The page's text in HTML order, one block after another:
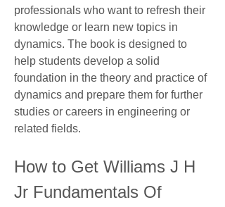
professionals who want to refresh their
knowledge or learn new topics in
dynamics. The book is designed to
help students develop a solid
foundation in the theory and practice of
dynamics and prepare them for further
studies or careers in engineering or
related fields.
How to Get Williams J H
Jr Fundamentals Of